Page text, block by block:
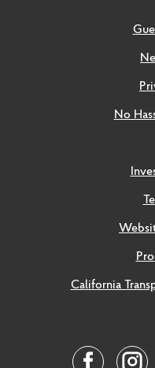
No
California
Social